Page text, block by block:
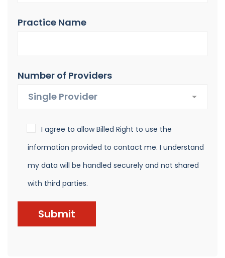
Practice Name
Number of Providers
I agree to allow Billed Right to use the
information provided to contact me. I understand
my data will be handled securely and not shared
with third parties.